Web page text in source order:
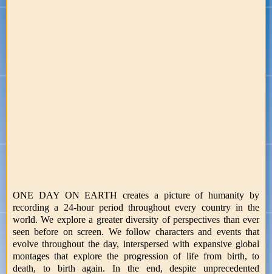
ONE DAY ON EARTH creates a picture of humanity by
recording a 24-hour period throughout every country in the
world. We explore a greater diversity of perspectives than ever
seen before on screen. We follow characters and events that
evolve throughout the day, interspersed with expansive global
montages that explore the progression of life from birth, to
death, to birth again. In the end, despite unprecedented